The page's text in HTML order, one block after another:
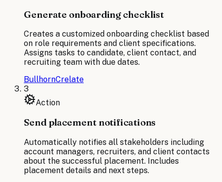
Generate onboarding checklist
Creates a customized onboarding checklist based
on role requirements and client specifications.
Assigns tasks to candidate, client contact, and
recruiting team with due dates.
BullhornCrelate
3
Action
Send placement notifications
Automatically notifies all stakeholders including
account managers, recruiters, and client contacts
about the successful placement. Includes
placement details and next steps.